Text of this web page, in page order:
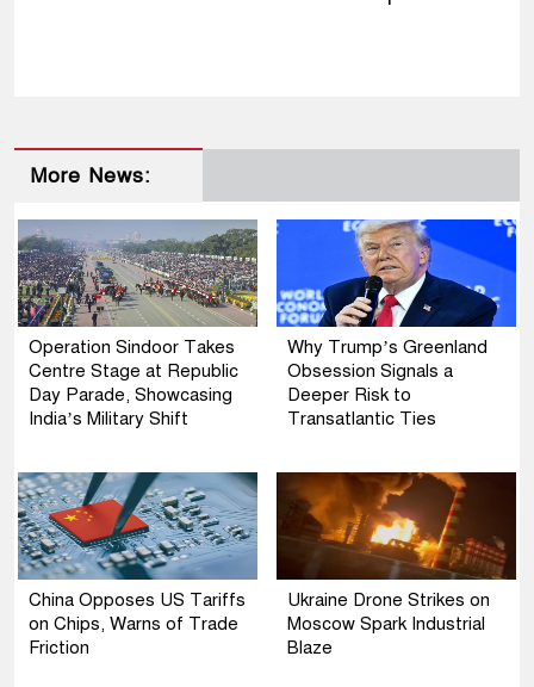
More News:
Operation Sindoor Takes
Centre Stage at Republic
Day Parade, Showcasing
India’s Military Shift
Why Trump’s Greenland
Obsession Signals a
Deeper Risk to
Transatlantic Ties
China Opposes US Tariffs
on Chips, Warns of Trade
Friction
Ukraine Drone Strikes on
Moscow Spark Industrial
Blaze